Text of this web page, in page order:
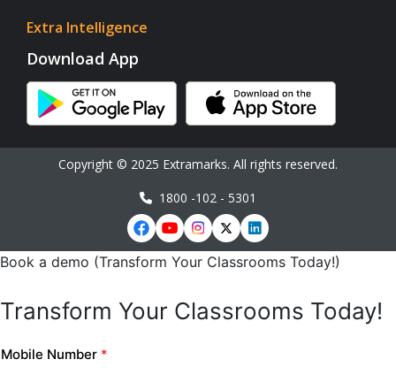
Extra Intelligence
Download App
Copyright © 2025 Extramarks. All rights reserved.
1800 -102 - 5301
Book a demo (Transform Your Classrooms Today!)
Transform Your Classrooms Today!
Mobile Number *